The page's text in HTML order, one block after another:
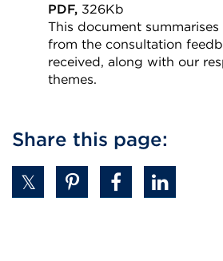
PDF, 326Kb
This document
from the consultation
received, along with our
themes.
(Opens
in
Share this page: